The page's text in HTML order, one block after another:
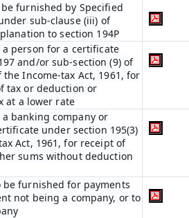
furnished by Specified
sub-clause (iii) of
to section 194P
person for a certificate
and/or sub-section (9) of
the Income-tax Act, 1961, for
tax or deduction or
at a lower rate
banking company or
under section 195(3)
Act, 1961, for receipt of
sums without deduction
furnished for payments
not being a company, or to